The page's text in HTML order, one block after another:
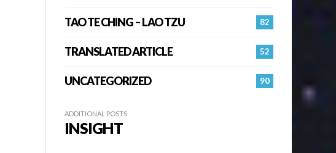
82
TAO TE CHING – LAO TZU
52
TRANSLATED ARTICLE
90
UNCATEGORIZED
ADDITIONAL POSTS
INSIGHT